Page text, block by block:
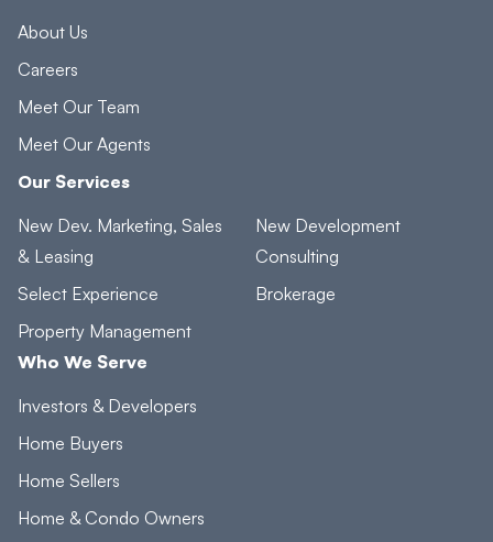
About Us
Careers
Meet Our Team
Meet Our Agents
Our Services
New Dev. Marketing, Sales
& Leasing
Select Experience
Property Management
New Development
Consulting
Brokerage
Who We Serve
Investors & Developers
Home Buyers
Home Sellers
Home & Condo Owners